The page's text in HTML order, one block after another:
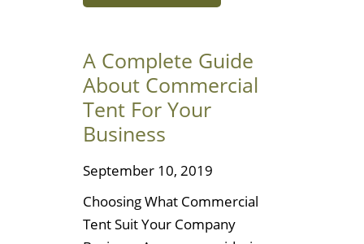
A Complete Guide
About Commercial
Tent For Your
Business
September 10, 2019
Choosing What Commercial
Tent Suit Your Company